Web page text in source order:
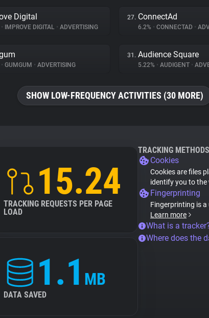
Digital
• IMPROVE DIGITAL • ADVERTISING
27. ConnectAd
6.2% • CONNECTAD •
• GUMGUM • ADVERTISING
31. Audience Square
5.22% • AUDIGENT •
SHOW LOW-FREQUENCY ACTIVITIES (30 MORE)
15.24
TRACKING REQUESTS PER PAGE
LOAD
1.1 MB
DATA SAVED
TRACKING METHODS
Cookies
Cookies are files
identify you to the
Fingerprinting
Fingerprinting is
Learn more
What is a
Where does the